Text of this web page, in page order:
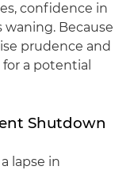
confidence in
Because
prudence and
a potential
Shutdown
lapse in